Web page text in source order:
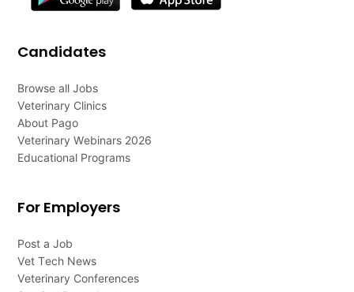
Candidates
Browse all Jobs
Veterinary Clinics
About Pago
Veterinary Webinars 2026
Educational Programs
For Employers
Post a Job
Vet Tech News
Veterinary Conferences